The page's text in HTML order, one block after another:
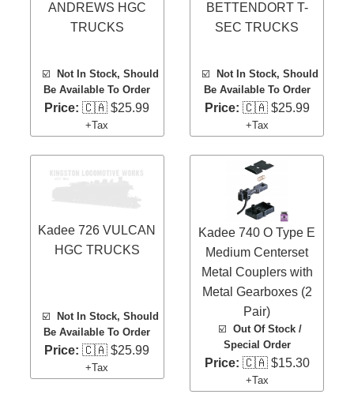
ANDREWS HGC
TRUCKS
☑️
Not In Stock, Should
Be Available To Order
Price: 🇨🇦 $25.99
+Tax
BETTENDORT T-
SEC TRUCKS
☑️
Not In Stock, Should
Be Available To Order
Price: 🇨🇦 $25.99
+Tax
Kadee 726 VULCAN
HGC TRUCKS
☑️ Not In Stock, Should
Be Available To Order
Price: 🇨🇦 $25.99
+Tax
Kadee 740 O Type E
Medium Centerset
Metal Couplers with
Metal Gearboxes (2
Pair)
☑️Out Of Stock /
Special Order
Price: 🇨🇦 $15.30
+Tax